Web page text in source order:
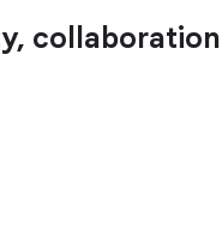
collaboration